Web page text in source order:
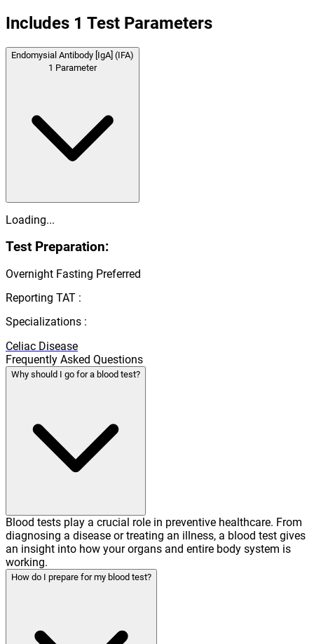
Includes 1 Test Parameters
Endomysial Antibody [IgA] (IFA)
1 Parameter
Loading...
Test Preparation:
Overnight Fasting Preferred
Reporting TAT :
Specializations :
Celiac Disease
Frequently Asked Questions
Why should I go for a blood test?
Blood tests play a crucial role in preventive healthcare. From
diagnosing a disease or treating an illness, a blood test gives
an insight into how your organs and entire body system is
working.
How do I prepare for my blood test?